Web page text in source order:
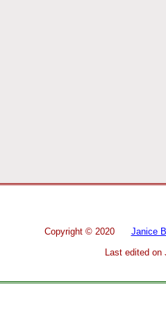
Copyright © 2020 Janice
Last edited on